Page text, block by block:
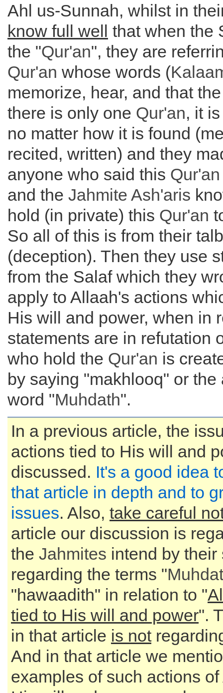
Ahl us-Sunnah, whilst in
know full well that when the
the "Qur'an", they are
Qur'an whose words (
memorize, hear, and that
there is only one Qur'an, it
no matter how it is found
recited, written) and they
anyone who said this Qur'an
and the Jahmite Ash'aris
hold (in private) this Qur'an
So all of this is from their
(deception). Then they use
from the Salaf which they
apply to Allaah's actions
His will and power, when in
statements are in refutation
who hold the Qur'an is
by saying "makhlooq" or the
word "Muhdath".
In a previous article, the
actions tied to His will and
discussed. It's a good idea
that article in depth and to
issues. Also, take careful
article our discussion is
the Jahmites intend by their
regarding the terms "
"hawaadith" in relation to "
tied to His will and power".
in that article is not
And in that article we
examples of such actions